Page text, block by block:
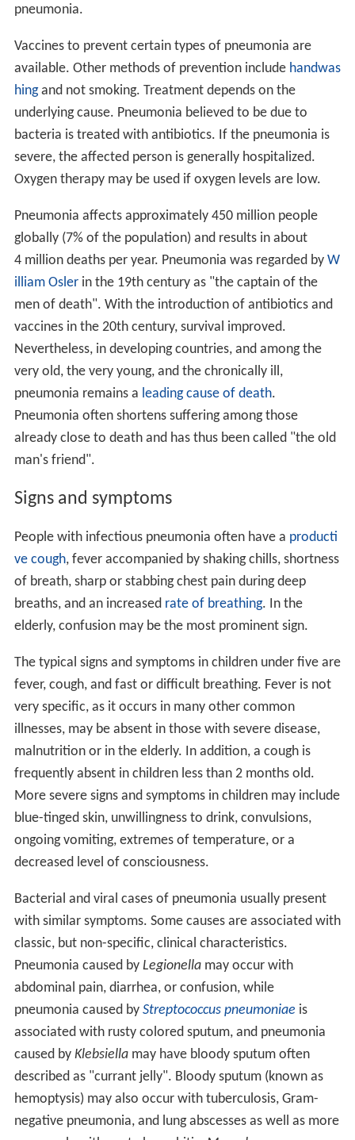
pneumonia.
Vaccines to prevent certain types of pneumonia are
available. Other methods of prevention include handwas
hingand not smoking. Treatment depends on the
underlying cause. Pneumonia believed to be due to
bacteria is treated with antibiotics. If the pneumonia is
severe, the affected person is generally hospitalized.
Oxygen therapy may be used if oxygen levels are low.
Pneumonia affects approximately 450 million people
globally (7% of the population) and results in about
4 million deaths per year. Pneumonia was regarded by W
illiam Oslerin the 19th century as "the captain of the
men of death". With the introduction of antibiotics and
vaccines in the 20th century, survival improved.
Nevertheless, in developing countries, and among the
very old, the very young, and the chronically ill,
pneumonia remains a leading cause of death.
Pneumonia often shortens suffering among those
already close to death and has thus been called "the old
man's friend".
Signs and symptoms
People with infectious pneumonia often have a producti
ve cough, fever accompanied by shaking chills, shortness
of breath, sharp or stabbing chest pain during deep
breaths, and an increased rate of breathing. In the
elderly, confusion may be the most prominent sign.
The typical signs and symptoms in children under five are
fever, cough, and fast or difficult breathing. Fever is not
very specific, as it occurs in many other common
illnesses, may be absent in those with severe disease,
malnutrition or in the elderly. In addition, a cough is
frequently absent in children less than 2 months old.
More severe signs and symptoms in children may include
blue-tinged skin, unwillingness to drink, convulsions,
ongoing vomiting, extremes of temperature, or a
decreased level of consciousness.
Bacterial and viral cases of pneumonia usually present
with similar symptoms. Some causes are associated with
classic, but non-specific, clinical characteristics.
Pneumonia caused by Legionellamay occur with
abdominal pain, diarrhea, or confusion, while
pneumonia caused by Streptococcus pneumoniae is
associated with rusty colored sputum, and pneumonia
caused by Klebsiellamay have bloody sputum often
described as "currant jelly". Bloody sputum (known as
hemoptysis) may also occur with tuberculosis, Gram-
negative pneumonia, and lung abscesses as well as more